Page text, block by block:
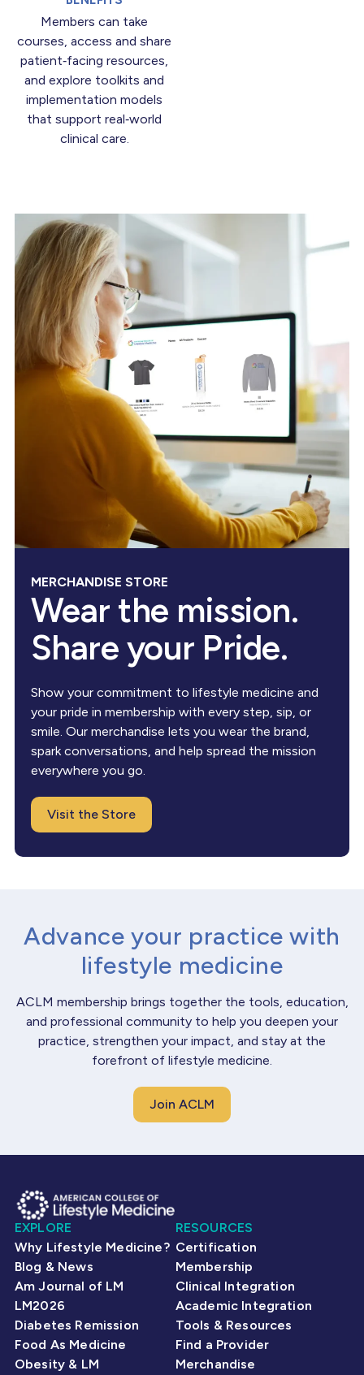
Members can take
courses, access and share
patient‑facing resources,
and explore toolkits and
implementation models
that support real‑world
clinical care.
MERCHANDISE STORE
Wear the mission.
Share your Pride.
Show your commitment to lifestyle medicine and
your pride in membership with every step, sip, or
smile. Our merchandise lets you wear the brand,
spark conversations, and help spread the mission
everywhere you go.
Visit the Store
Advance your practice with
lifestyle medicine
ACLM membership brings together the tools, education,
and professional community to help you deepen your
practice, strengthen your impact, and stay at the
forefront of lifestyle medicine.
Join ACLM
EXPLORE
Why Lifestyle Medicine?
Blog & News
Am Journal of LM
LM2026
Diabetes Remission
Food As Medicine
Obesity & LM
RESOURCES
Certification
Membership
Clinical Integration
Academic Integration
Tools & Resources
Find a Provider
Merchandise